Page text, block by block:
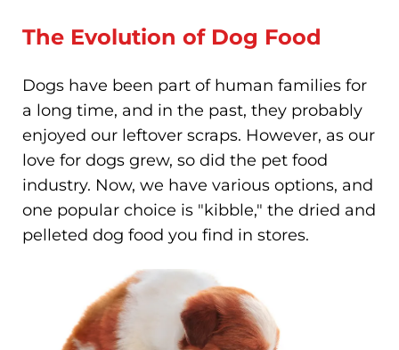
The Evolution of Dog Food
Dogs have been part of human families for
a long time, and in the past, they probably
enjoyed our leftover scraps. However, as our
love for dogs grew, so did the pet food
industry. Now, we have various options, and
one popular choice is "kibble," the dried and
pelleted dog food you find in stores.